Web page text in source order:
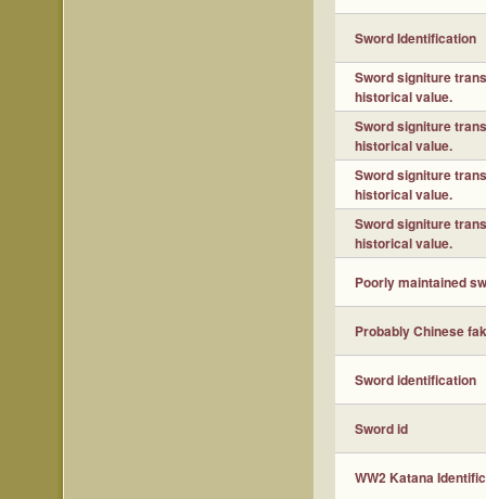
Sword Identification
Sword signiture
historical value.
Sword signiture
historical value.
Sword signiture
historical value.
Sword signiture
historical value.
Poorly maintained
Probably Chinese
Sword identification
Sword id
WW2 Katana